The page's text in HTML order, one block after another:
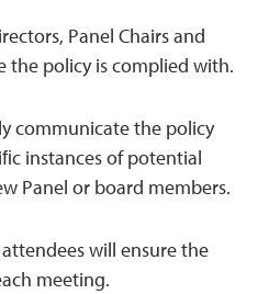
Panel Chairs and
the policy is complied with.
communicate the policy
instances of potential
Panel or board members.
will ensure the
meeting.